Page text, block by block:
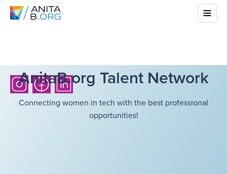
AnitaB.org Talent Network
Connecting women in tech with the best professional
opportunities!